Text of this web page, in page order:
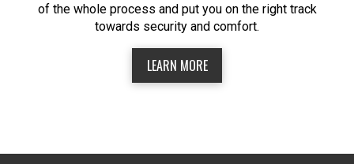
of the whole process and put you on the right track
towards security and comfort.
LEARN MORE